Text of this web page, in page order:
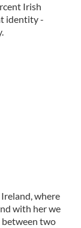
Irish
identity -
where
with her we
between two